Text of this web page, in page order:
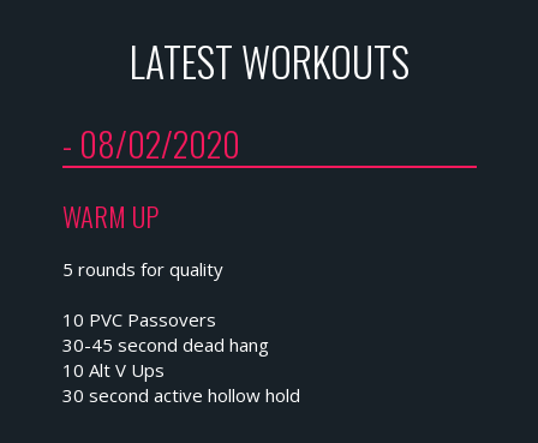
LATEST WORKOUTS
- 08/02/2020
WARM UP
5 rounds for quality
10 PVC Passovers
30-45 second dead hang
10 Alt V Ups
30 second active hollow hold